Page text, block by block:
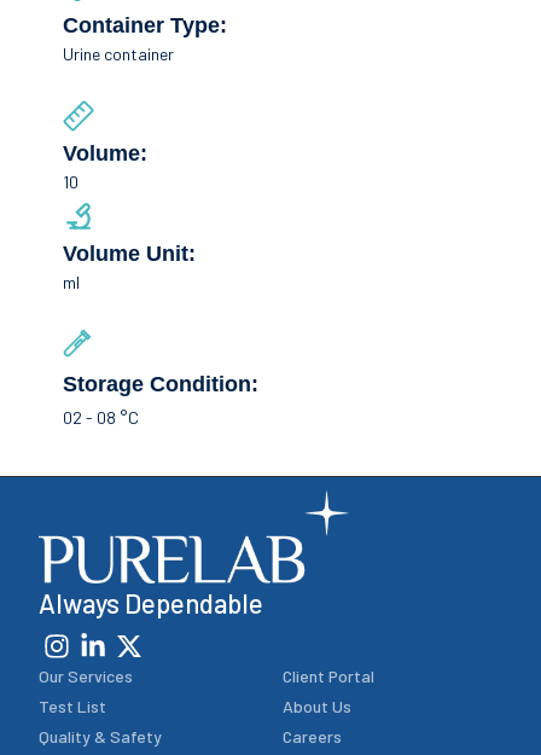
Container Type:
Urine container
Volume:
10
Volume Unit:
ml
Storage Condition:
02 - 08 °C
Always Dependable
Our Services
Test List
Quality & Safety
Client Portal
About Us
Careers